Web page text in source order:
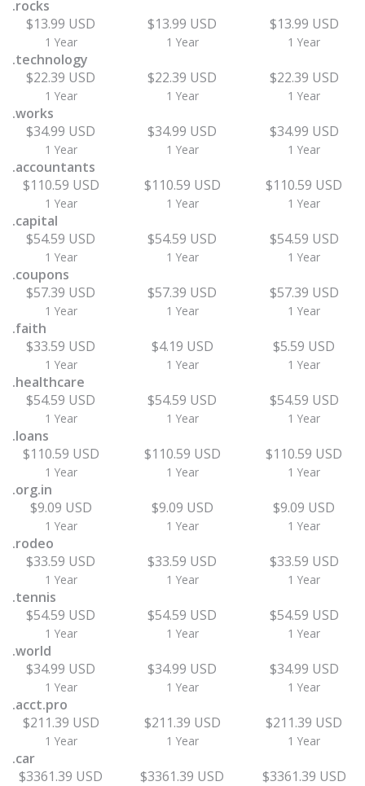
.rocks
$13.99 USD
1 Year
$13.99 USD
1 Year
$13.99 USD
1 Year
.technology
$22.39 USD
1 Year
$22.39 USD
1 Year
$22.39 USD
1 Year
.works
$34.99 USD
1 Year
$34.99 USD
1 Year
$34.99 USD
1 Year
.accountants
$110.59 USD
1 Year
$110.59 USD
1 Year
$110.59 USD
1 Year
.capital
$54.59 USD
1 Year
$54.59 USD
1 Year
$54.59 USD
1 Year
.coupons
$57.39 USD
1 Year
$57.39 USD
1 Year
$57.39 USD
1 Year
.faith
$33.59 USD
1 Year
$4.19 USD
1 Year
$5.59 USD
1 Year
.healthcare
$54.59 USD
1 Year
$54.59 USD
1 Year
$54.59 USD
1 Year
.loans
$110.59 USD
1 Year
$110.59 USD
1 Year
$110.59 USD
1 Year
.org.in
$9.09 USD
1 Year
$9.09 USD
1 Year
$9.09 USD
1 Year
.rodeo
$33.59 USD
1 Year
$33.59 USD
1 Year
$33.59 USD
1 Year
.tennis
$54.59 USD
1 Year
$54.59 USD
1 Year
$54.59 USD
1 Year
.world
$34.99 USD
1 Year
$34.99 USD
1 Year
$34.99 USD
1 Year
.acct.pro
$211.39 USD
1 Year
$211.39 USD
1 Year
$211.39 USD
1 Year
.car
$3361.39 USD
$3361.39 USD $3361.39 USD